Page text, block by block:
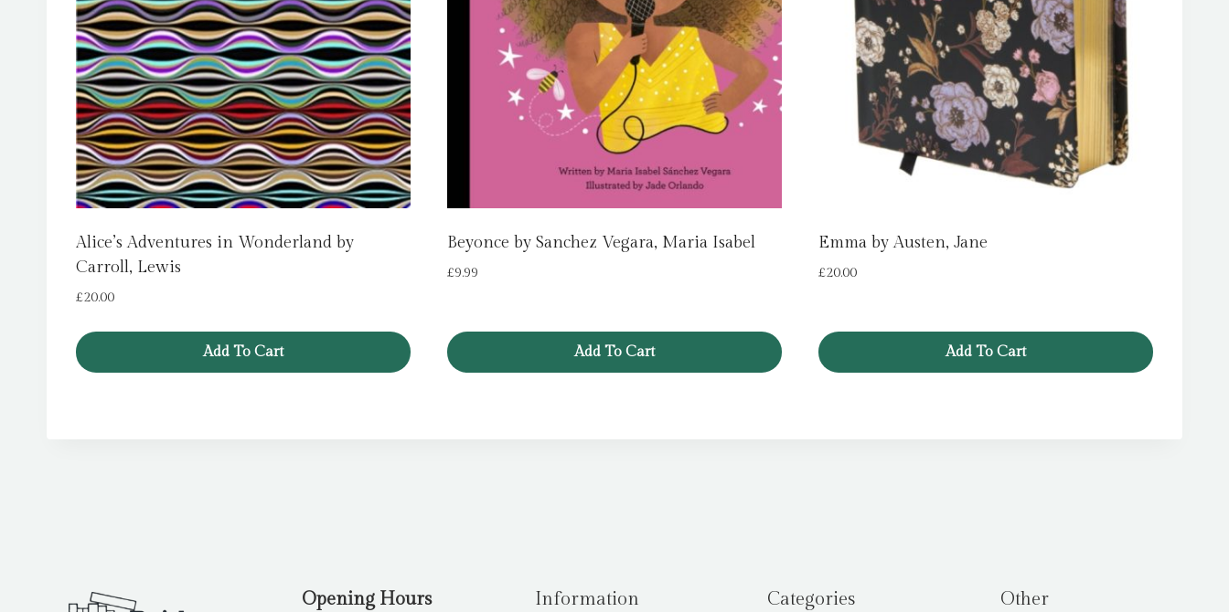
Alice’s Adventures in Wonderland by
Carroll, Lewis
£20.00
Add To Cart
Beyonce by Sanchez Vegara, Maria Isabel
£9.99
Add To Cart
Emma by Austen, Jane
£20.00
Add To Cart
Opening Hours Information Categories Other